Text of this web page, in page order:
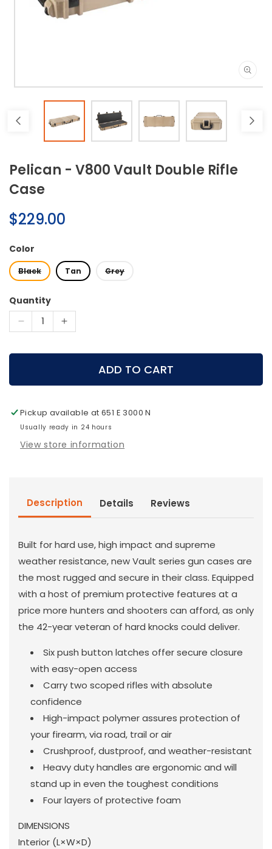
Open
in
modal
Pelican - V800 Vault Double Rifle
Case
Regular
price
$229.00
Color
Black Tan Grey
Quantity
Decrease
for
Double
Rifle
Case
Increase
for
Double
Rifle
Case
ADD TO CART
Pickup available at651 E 3000 N
Usually ready in 24 hours
View store information
Description Details Reviews
Built for hard use, high impact and supreme
weather resistance, new Vault series gun cases are
the most rugged and secure in their class. Equipped
with a host of premium protective features at a
price more hunters and shooters can afford, as only
the 42-year veteran of hard knocks could deliver.
Six push button latches offer secure closure
with easy-open access
Carry two scoped rifles with absolute
confidence
High-impact polymer assures protection of
your firearm, via road, trail or air
Crushproof, dustproof, and weather-resistant
Heavy duty handles are ergonomic and will
stand up in even the toughest conditions
Four layers of protective foam
DIMENSIONS
Interior (L×W×D)